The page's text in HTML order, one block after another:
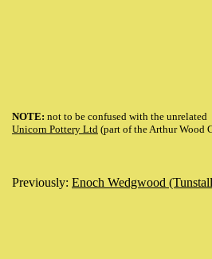
NOTE: not to be confused with the unrelated
Unicorn Pottery Ltd (part of the Arthur Wood
Previously: Enoch Wedgwood